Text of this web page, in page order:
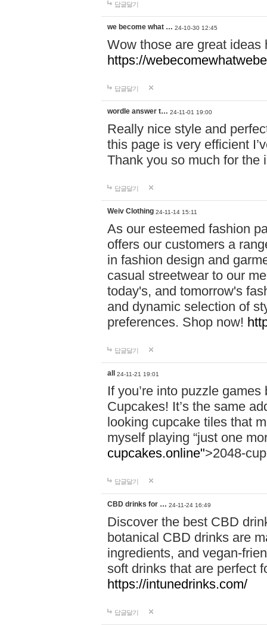
답글달기
we become what … 24-10-30 12:45
Wow those are great
https://
답글달기
wordle answer t… 24-11-01 19:00
Really nice style and
this page is very efficient
Thank you so much for the
답글달기
Weiv Clothing 24-11-14 15:11
As our esteemed fashion
offers our customers a
in fashion design and
casual streetwear to our
today's, and tomorrow's
and dynamic selection of
preferences. Shop now!
답글달기
all 24-11-21 19:01
If you’re into puzzle
Cupcakes! It’s the same
looking cupcake tiles that
myself playing “just one
cupcakes.online">2048-
답글달기
CBD drinks for … 24-11-24 16:49
Discover the best CBD
botanical CBD drinks are
ingredients, and vegan-
soft drinks that are perfect
https://intunedrinks.com/
답글달기